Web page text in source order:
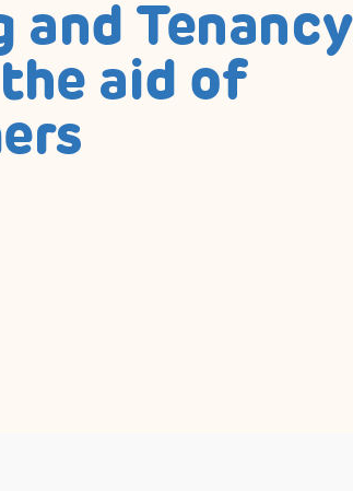
and Tenancy
aid of